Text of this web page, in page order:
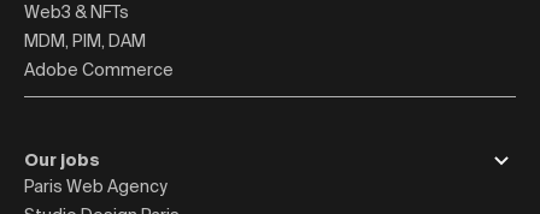
Web3 & NFTs
MDM, PIM, DAM
Adobe Commerce
Our jobs
Paris Web Agency